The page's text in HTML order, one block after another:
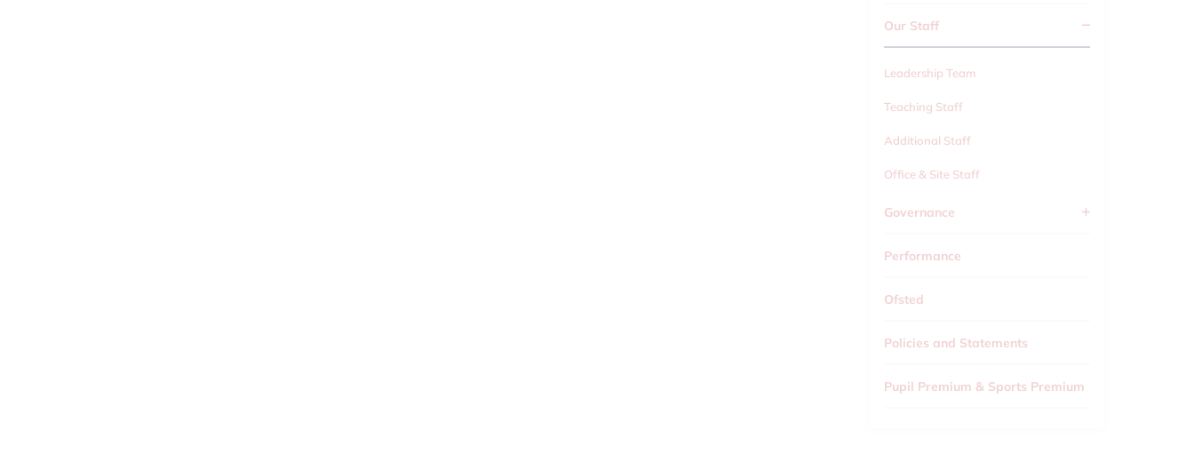
Our Staff
Leadership Team
Teaching Staff
Additional Staff
Office & Site Staff
Governance
Performance
Ofsted
Policies and Statements
Pupil Premium & Sports Premium